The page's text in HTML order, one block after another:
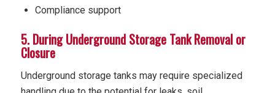
Compliance support
5. During Underground Storage Tank Removal or
Closure
Underground storage tanks may require specialized